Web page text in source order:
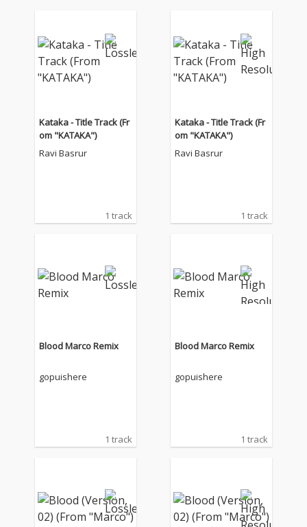
Kataka - Title Track (Fr
om "KATAKA")
Ravi Basrur
1 track
Kataka - Title Track (Fr
om "KATAKA")
Ravi Basrur
1 track
Blood Marco Remix
gopuishere
1 track
Blood Marco Remix
gopuishere
1 track